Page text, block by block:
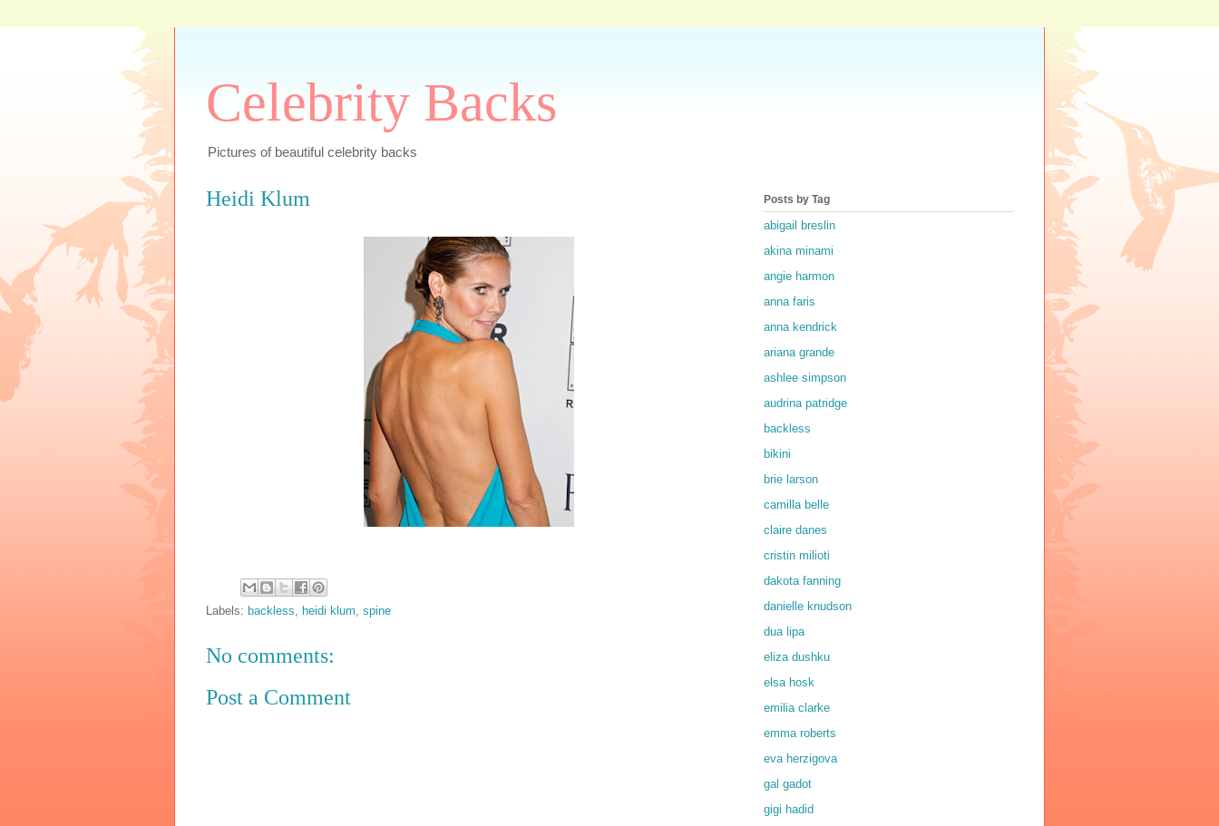
Celebrity Backs
Pictures of beautiful celebrity backs
Heidi Klum
Labels: backless heidi klum spine
No comments:
Post a Comment
Posts by Tag
abigail breslin
akina minami
angie harmon
anna faris
anna kendrick
ariana grande
ashlee simpson
audrina patridge
backless
bikini
brie larson
camilla belle
claire danes
cristin milioti
dakota fanning
danielle knudson
dua lipa
eliza dushku
elsa hosk
emilia clarke
emma roberts
eva herzigova
gal gadot
gigi hadid